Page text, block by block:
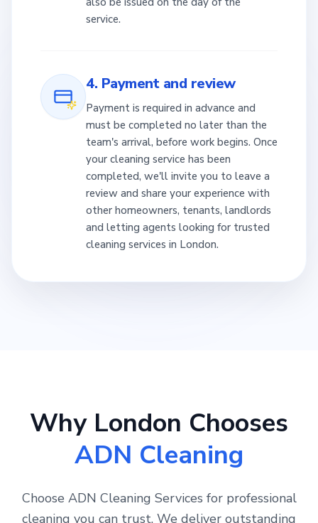
service.
4. Payment and review
Payment is required in advance and
must be completed no later than the
team's arrival, before work begins. Once
your cleaning service has been
completed, we'll invite you to leave a
review and share your experience with
other homeowners, tenants, landlords
and letting agents looking for trusted
cleaning services in London.
Why London Chooses
ADN Cleaning
Choose ADN Cleaning Services for professional
cleaning you can trust. We deliver outstanding